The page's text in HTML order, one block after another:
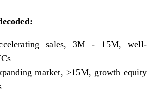
sales, 3M - 15M, well-
market, >15M, growth equity